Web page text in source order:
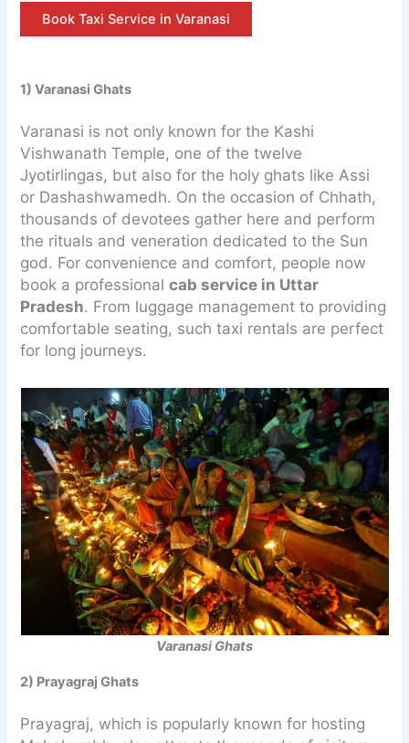
Book Taxi Service in Varanasi
1) Varanasi Ghats
Varanasi is not only known for the Kashi
Vishwanath Temple, one of the twelve
Jyotirlingas, but also for the holy ghats like Assi
or Dashashwamedh. On the occasion of Chhath,
thousands of devotees gather here and perform
the rituals and veneration dedicated to the Sun
god. For convenience and comfort, people now
book a professionalcab service in Uttar
Pradesh. From luggage management to providing
comfortable seating, such taxi rentals are perfect
for long journeys.
Varanasi Ghats
2) Prayagraj Ghats
Prayagraj, which is popularly known for hosting